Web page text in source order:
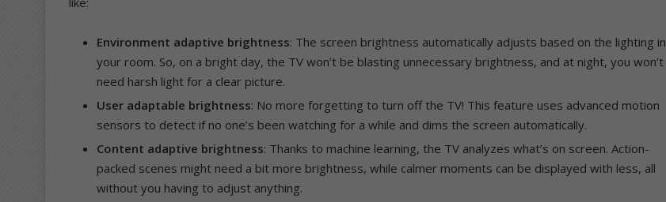
Environment adaptive brightness: The screen brightness automatically adjusts based on the lighting in
your room. So, on a bright day, the TV won’t be blasting unnecessary brightness, and at night, you won’t
need harsh light for a clear picture.
User adaptable brightness: No more forgetting to turn off the TV! This feature uses advanced motion
sensors to detect if no one’s been watching for a while and dims the screen automatically.
Content adaptive brightness: Thanks to machine learning, the TV analyzes what’s on screen. Action-
packed scenes might need a bit more brightness, while calmer moments can be displayed with less, all
without you having to adjust anything.